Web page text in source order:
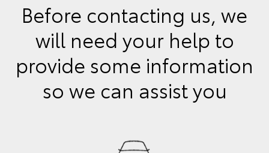
Before contacting us, we
will need your help to
provide some information
so we can assist you